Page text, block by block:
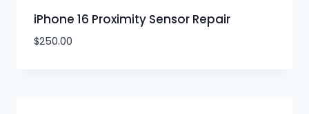
iPhone 16 Proximity Sensor Repair
$250.00